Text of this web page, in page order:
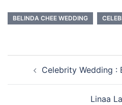
BELINDA CHEE WEDDING
navigationCelebrity Wedding :
Linaa